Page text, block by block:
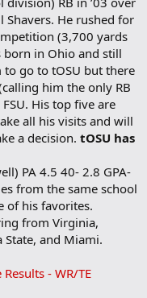
Shavers. He rushed for
(3,700 yards
born in Ohio and still
go to tOSU but there
him the only RB
His top five are
all his visits and will
a decision. tOSU has
PA 4.5 40- 2.8 GPA-
from the same school
of his favorites.
from Virginia,
State, and Miami.
- WR/TE